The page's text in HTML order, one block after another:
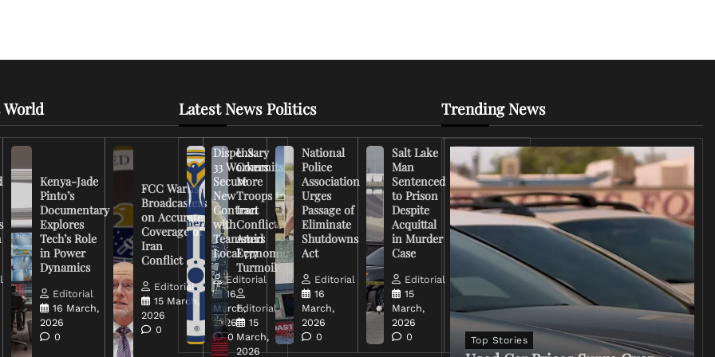
Kenya-Jade
Pinto’s
Documentary
Explores
Tech’s Role
in Power
Dynamics
Editorial
16 March,
2026
0
FCC Warns
Broadcasters
on Accurate
Coverage of
Iran
Conflict
Editorial
15 March,
2026
0
U.S.
Commits
More
Troops to
Iran
Conflict
Amid
Economic
Turmoil
Editorial
15
March,
2026
Latest News Politics
Dispensary
33 Workers
Secure
New
Contract
with
Teamsters
Local 777
Editorial
16
March,
2026
0
National
Police
Association
Urges
Passage of
Eliminate
Shutdowns
Act
Editorial
16
March,
2026
0
Salt Lake
Man
Sentenced
to Prison
Despite
Acquittal
in Murder
Case
Editorial
15
March,
2026
0
Right-
Wing
Influencer
Criticizes
Trump
Over Iran
War
Rhetoric
Editorial
March,
2026
0
Trending News
Top Stories